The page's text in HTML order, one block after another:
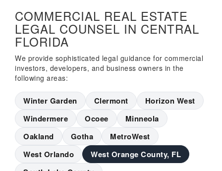
COMMERCIAL REAL ESTATE
LEGAL COUNSEL IN CENTRAL
FLORIDA
We provide sophisticated legal guidance for commercial
investors, developers, and business owners in the
following areas:
Winter Garden Clermont
Horizon West
Windermere
Ocoee
Minneola
Oakland
Gotha
MetroWest
West Orlando
West Orange County, FL